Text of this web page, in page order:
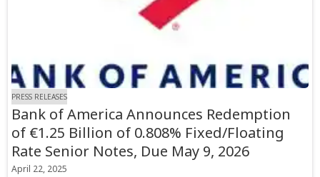
PRESS RELEASES
Bank of America Announces Redemption
of €1.25 Billion of 0.808% Fixed/Floating
Rate Senior Notes, Due May 9, 2026
April 22, 2025